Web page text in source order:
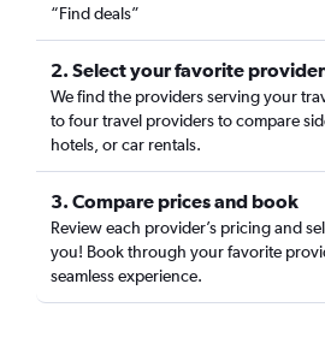
“Find deals”
2. Select your favorite
We find the providers serving your
to four travel providers to compare
hotels, or car rentals.
3. Compare prices and book
Review each provider’s pricing and
you! Book through your favorite
seamless experience.